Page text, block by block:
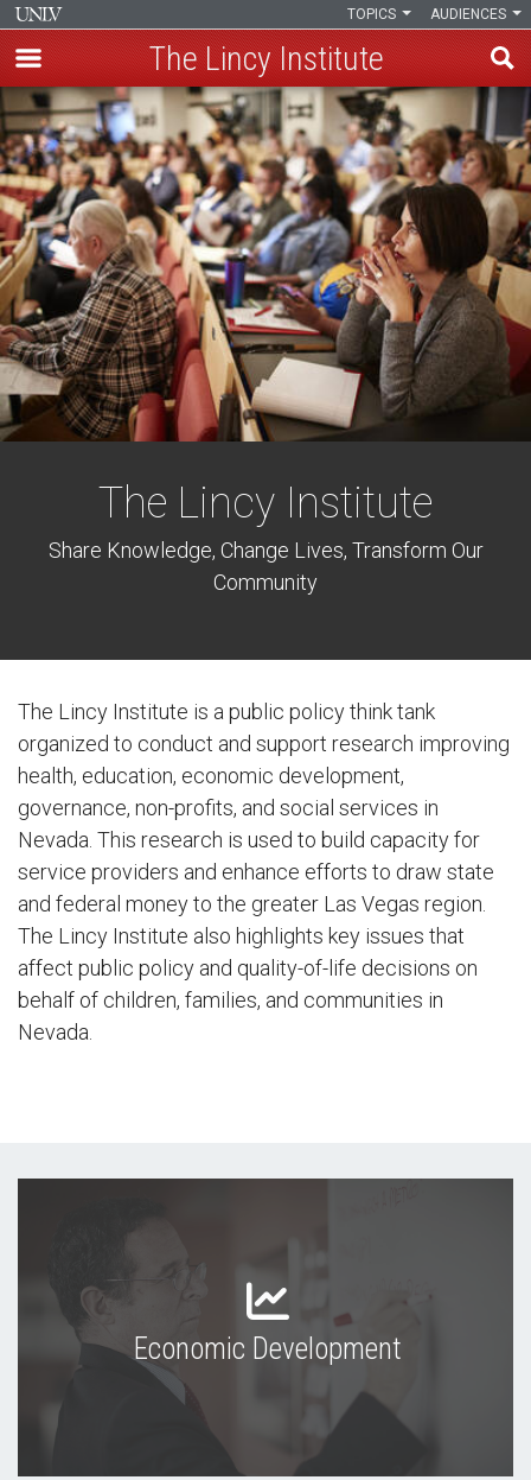
Skip
to
main
content
AUDIENCES
TOPICS
The Lincy Institute
The Lincy Institute
Share Knowledge, Change Lives, Transform Our
Community
The Lincy Institute is a public policy think tank
organized to conduct and support research improving
health, education, economic development,
governance, non-profits, and social services in
Nevada. This research is used to build capacity for
service providers and enhance efforts to draw state
and federal money to the greater Las Vegas region.
The Lincy Institute also highlights key issues that
affect public policy and quality-of-life decisions on
behalf of children, families, and communities in
Nevada.
Economic Development